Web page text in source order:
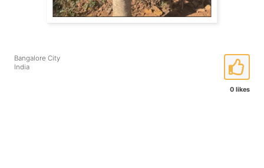
0 likes
Bangalore City
India